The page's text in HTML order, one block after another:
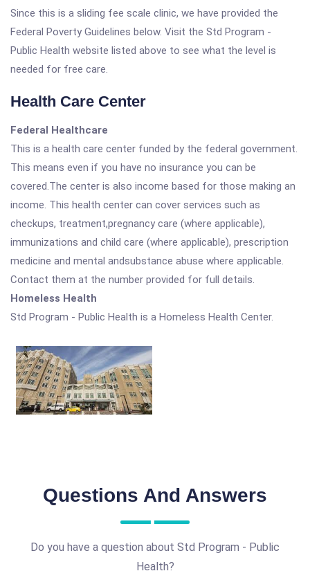
Since this is a sliding fee scale clinic, we have provided the
Federal Poverty Guidelines below. Visit the Std Program -
Public Health website listed above to see what the level is
needed for free care.
Health Care Center
Federal Healthcare
This is a health care center funded by the federal government.
This means even if you have no insurance you can be
covered.The center is also income based for those making an
income. This health center can cover services such as
checkups, treatment,pregnancy care (where applicable),
immunizations and child care (where applicable), prescription
medicine and mental andsubstance abuse where applicable.
Contact them at the number provided for full details.
Homeless Health
Std Program - Public Health is a Homeless Health Center.
Questions And Answers
Do you have a question about Std Program - Public
Health?